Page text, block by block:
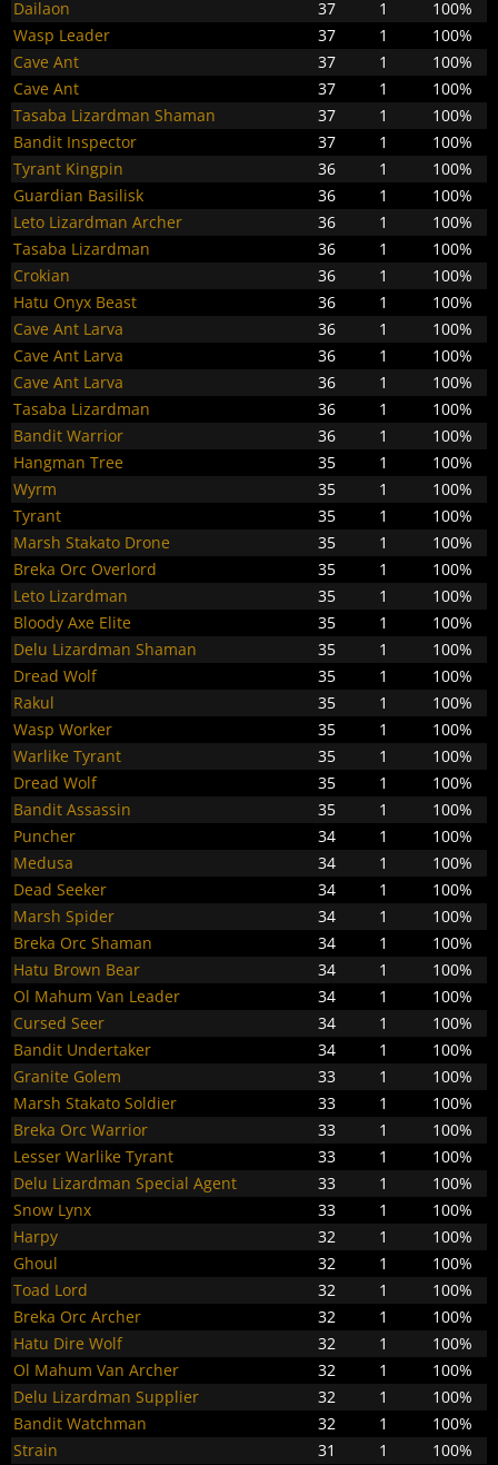
Dailaon 37 1
100%
Wasp Leader
37 1
100%
Cave Ant
37 1
100%
Cave Ant
37 1
100%
Tasaba Lizardman Shaman
37 1
100%
Bandit Inspector
37 1
100%
Tyrant Kingpin
36 1
100%
Guardian Basilisk
36 1
100%
Leto Lizardman Archer
36 1
100%
Tasaba Lizardman
36 1
100%
Crokian
36 1
100%
Hatu Onyx Beast
36 1
100%
Cave Ant Larva
36 1
100%
Cave Ant Larva
36 1
100%
Cave Ant Larva
36 1
100%
Tasaba Lizardman
36 1
100%
Bandit Warrior
36 1
100%
Hangman Tree
35 1
100%
Wyrm
35 1
100%
Tyrant
35 1
100%
Marsh Stakato Drone
35 1
100%
Breka Orc Overlord
35 1
100%
Leto Lizardman
35 1
100%
Bloody Axe Elite
35 1
100%
Delu Lizardman Shaman
35 1
100%
Dread Wolf
35 1
100%
Rakul
35 1
100%
Wasp Worker
35 1
100%
Warlike Tyrant
35 1
100%
Dread Wolf
35 1
100%
Bandit Assassin
35 1
100%
Puncher
34 1
100%
Medusa
34 1
100%
Dead Seeker
34 1
100%
Marsh Spider
34 1
100%
Breka Orc Shaman
34 1
100%
Hatu Brown Bear
34 1
100%
Ol Mahum Van Leader
34 1
100%
Cursed Seer
34 1
100%
Bandit Undertaker
34 1
100%
Granite Golem
33 1
100%
Marsh Stakato Soldier
33 1
100%
Breka Orc Warrior
33 1
100%
Lesser Warlike Tyrant
33 1
100%
Delu Lizardman Special Agent
33 1
100%
Snow Lynx
33 1
100%
Harpy
32 1
100%
Ghoul
32 1
100%
Toad Lord
32 1
100%
Breka Orc Archer
32 1
100%
Hatu Dire Wolf
32 1
100%
Ol Mahum Van Archer
32 1
100%
Delu Lizardman Supplier
32 1
100%
Bandit Watchman
32 1
100%
Strain
31 1
100%